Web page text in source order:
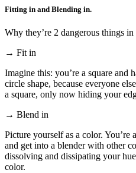
Fitting in and Blending in.
Why they’re 2 dangerous things
→ Fit in
Imagine this: you’re a square and
circle shape, because everyone
a square, only now hiding your
→ Blend in
Picture yourself as a color. You’re
and get into a blender with other
dissolving and dissipating your
color.